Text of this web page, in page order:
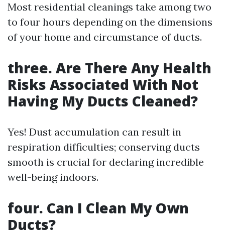
Most residential cleanings take among two
to four hours depending on the dimensions
of your home and circumstance of ducts.
three. Are There Any Health
Risks Associated With Not
Having My Ducts Cleaned?
Yes! Dust accumulation can result in
respiration difficulties; conserving ducts
smooth is crucial for declaring incredible
well-being indoors.
four. Can I Clean My Own
Ducts?